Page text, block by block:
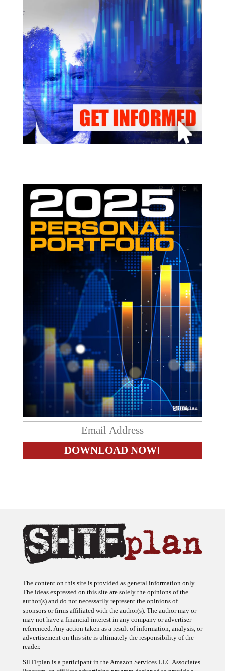
The content on this site is provided as general information only.
The ideas expressed on this site are solely the opinions of the
author(s) and do not necessarily represent the opinions of
sponsors or firms affiliated with the author(s). The author may or
may not have a financial interest in any company or advertiser
referenced. Any action taken as a result of information, analysis, or
advertisement on this site is ultimately the responsibility of the
reader.
SHTFplan is a participant in the Amazon Services LLC Associates